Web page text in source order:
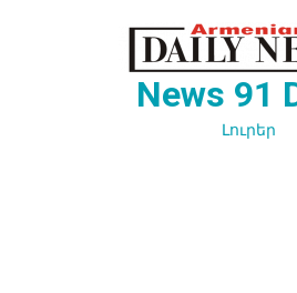
News 91
Լուրեր